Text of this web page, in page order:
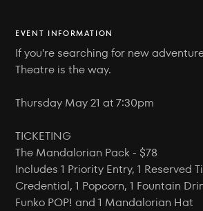
EVENT INFORMATION
If you're searching for new
Theatre is the way.
Thursday May 21 at 7:30pm
TICKETING
The Mandalorian Pack - $78
Includes 1 Priority Entry, 1 Reserved
Credential, 1 Popcorn, 1 Fountain
Funko POP! and 1 Mandalorian Hat